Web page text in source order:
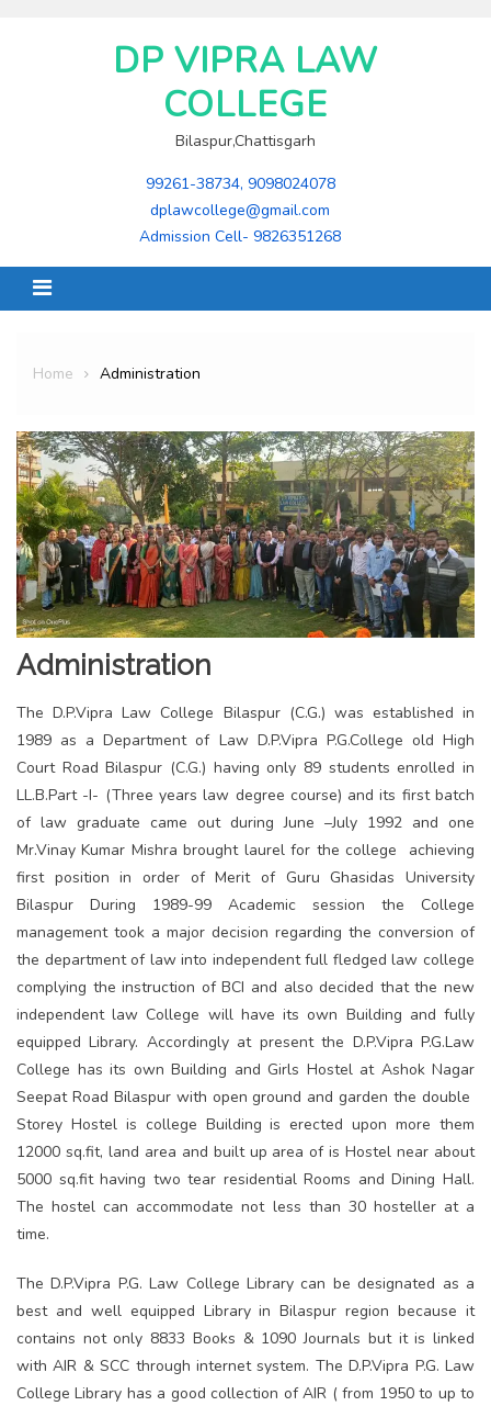
DP VIPRA LAW
COLLEGE
Bilaspur,Chattisgarh
99261-38734, 9098024078
dplawcollege@gmail.com
Admission Cell- 9826351268
Home Administration
Administration
The D.P.Vipra Law College Bilaspur (C.G.) was established in
1989 as a Department of Law D.P.Vipra P.G.College old High
Court Road Bilaspur (C.G.) having only 89 students enrolled in
LL.B.Part -I- (Three years law degree course) and its first batch
of law graduate came out during June –July 1992 and one
Mr.Vinay Kumar Mishra brought laurel for the college achieving
first position in order of Merit of Guru Ghasidas University
Bilaspur During 1989-99 Academic session the College
management took a major decision regarding the conversion of
the department of law into independent full fledged law college
complying the instruction of BCI and also decided that the new
independent law College will have its own Building and fully
equipped Library. Accordingly at present the D.P.Vipra P.G.Law
College has its own Building and Girls Hostel at Ashok Nagar
Seepat Road Bilaspur with open ground and garden the double
Storey Hostel is college Building is erected upon more them
12000 sq.fit, land area and built up area of is Hostel near about
5000 sq.fit having two tear residential Rooms and Dining Hall.
The hostel can accommodate not less than 30 hosteller at a
time.
The D.P.Vipra P.G. Law College Library can be designated as a
best and well equipped Library in Bilaspur region because it
contains not only 8833 Books & 1090 Journals but it is linked
with AIR & SCC through internet system. The D.P.Vipra P.G. Law
College Library has a good collection of AIR ( from 1950 to up to